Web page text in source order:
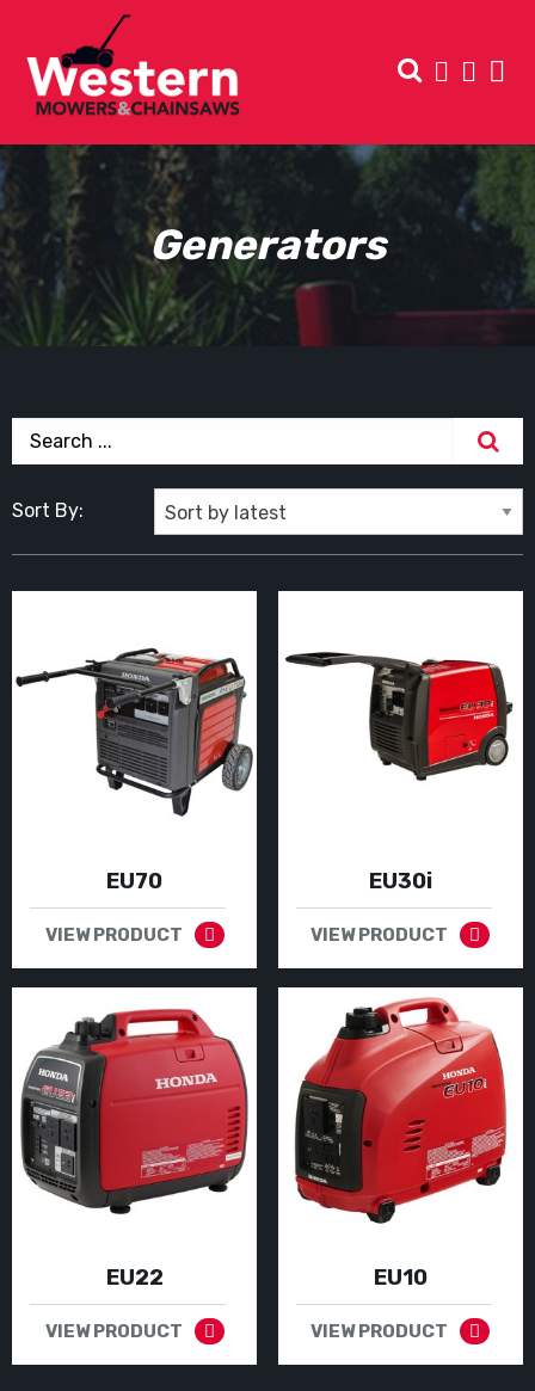
Generators
Sort By:
EU70
VIEW PRODUCT
EU30i
VIEW PRODUCT
EU22
VIEW PRODUCT
EU10
VIEW PRODUCT